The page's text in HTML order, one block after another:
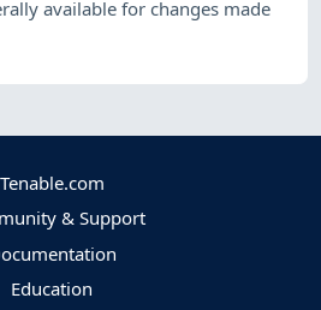
available for changes made
Tenable.com
& Support
Education